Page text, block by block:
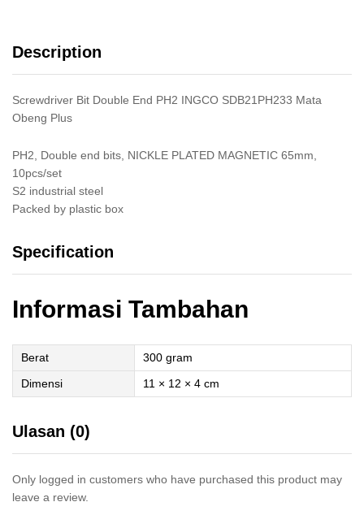
Description
Screwdriver Bit Double End PH2 INGCO SDB21PH233 Mata
Obeng Plus
PH2, Double end bits, NICKLE PLATED MAGNETIC 65mm,
10pcs/set
S2 industrial steel
Packed by plastic box
Specification
Informasi Tambahan
Berat
300 gram
Dimensi
11 × 12 × 4 cm
Ulasan (0)
Only logged in customers who have purchased this product may
leave a review.